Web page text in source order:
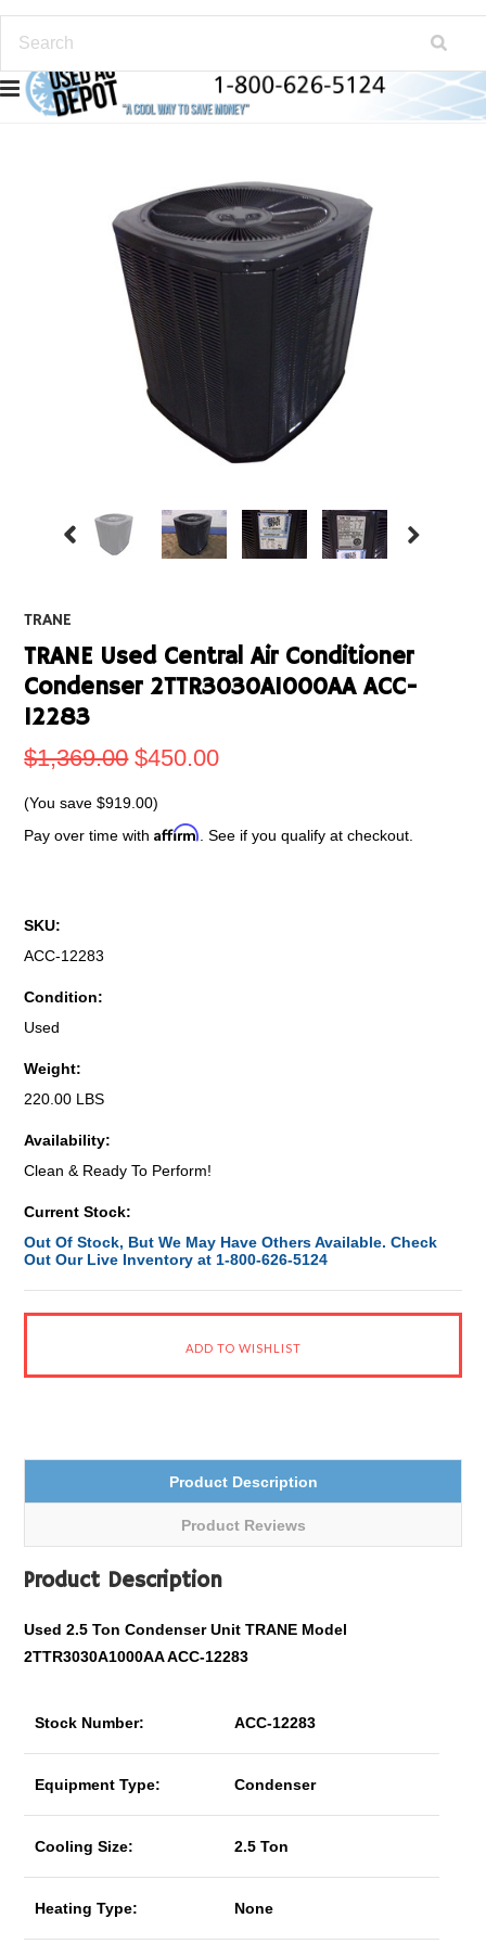
TRANE
TRANE Used Central Air Conditioner
Condenser 2TTR3030A1000AA ACC-
12283
$1,369.00 $450.00
(You save$919.00)
Pay over time withAffirm . See if you qualify at checkout.
SKU:
ACC-12283
Condition:
Used
Weight:
220.00 LBS
Availability:
Clean & Ready To Perform!
Current Stock:
Out Of Stock, But We May Have Others Available. Check
Out Our Live Inventory at 1-800-626-5124
Product Description
Product Reviews
Product Description
Used 2.5 Ton Condenser Unit TRANE Model
2TTR3030A1000AA ACC-12283
Stock Number: ACC-12283
Equipment Type: Condenser
Cooling Size: 2.5 Ton
Heating Type: None